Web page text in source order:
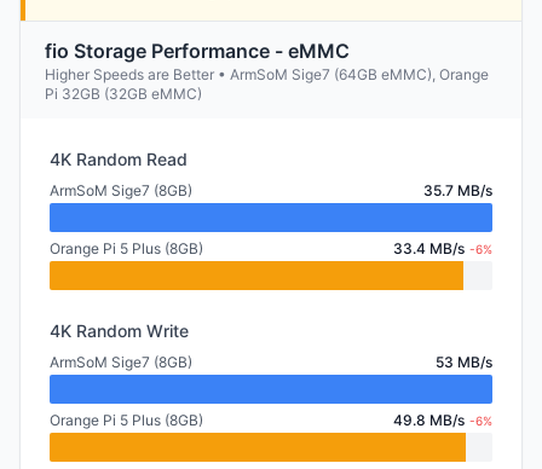
fio Storage Performance - eMMC
Higher Speeds are Better • ArmSoM Sige7 (64GB eMMC), Orange
Pi 32GB (32GB eMMC)
4K Random Read
ArmSoM Sige7 (8GB) 35.7 MB/s
Orange Pi 5 Plus (8GB) 33.4 MB/s -6%
4K Random Write
ArmSoM Sige7 (8GB) 53 MB/s
Orange Pi 5 Plus (8GB) 49.8 MB/s -6%